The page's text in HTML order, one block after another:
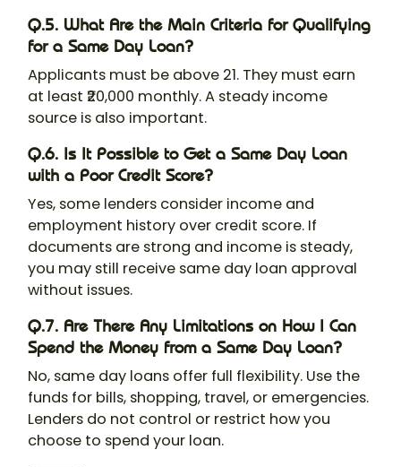
Q.5. What Are the Main Criteria for Qualifying
for a Same Day Loan?
Applicants must be above 21. They must earn
at least ₹20,000 monthly. A steady income
source is also important.
Q.6. Is It Possible to Get a Same Day Loan
with a Poor Credit Score?
Yes, some lenders consider income and
employment history over credit score. If
documents are strong and income is steady,
you may still receive same day loan approval
without issues.
Q.7. Are There Any Limitations on How I Can
Spend the Money from a Same Day Loan?
No, same day loans offer full flexibility. Use the
funds for bills, shopping, travel, or emergencies.
Lenders do not control or restrict how you
choose to spend your loan.